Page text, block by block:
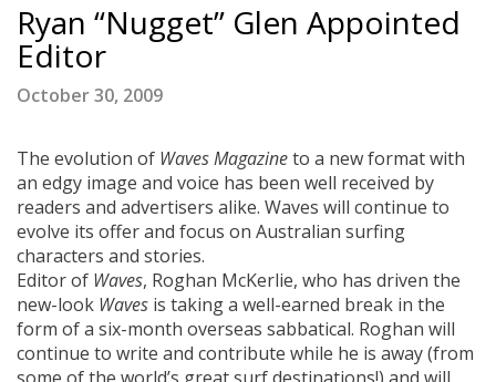
Ryan “Nugget” Glen Appointed
Editor
October 30, 2009
The evolution of WavesMagazineto a new format with
an edgy image and voice has been well received by
readers and advertisers alike. Waves will continue to
evolve its offer and focus on Australian surfing
characters and stories.
Editor of Waves, Roghan McKerlie, who has driven the
new-look Waves is taking a well-earned break in the
form of a six-month overseas sabbatical. Roghan will
continue to write and contribute while he is away (from